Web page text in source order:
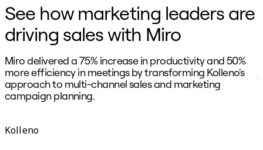
Pricing
See how marketing leaders are
driving sales with Miro
Miro delivered a 75% increase in productivity and 50%
more efficiency in meetings by transforming Kolleno's
approach to multi-channel sales and marketing
campaign planning.
Kolleno